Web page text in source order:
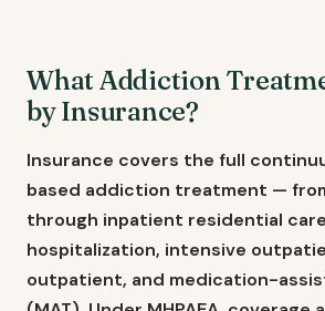
What Addiction
by Insurance?
Insurance covers the full
based addiction treatment —
through inpatient residential
hospitalization, intensive
outpatient, and medication-